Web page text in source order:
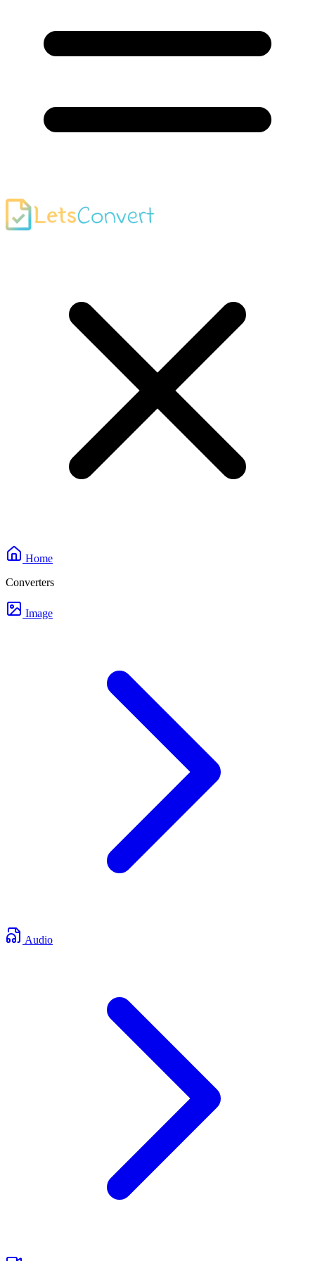
Home
Converters
Image
Audio